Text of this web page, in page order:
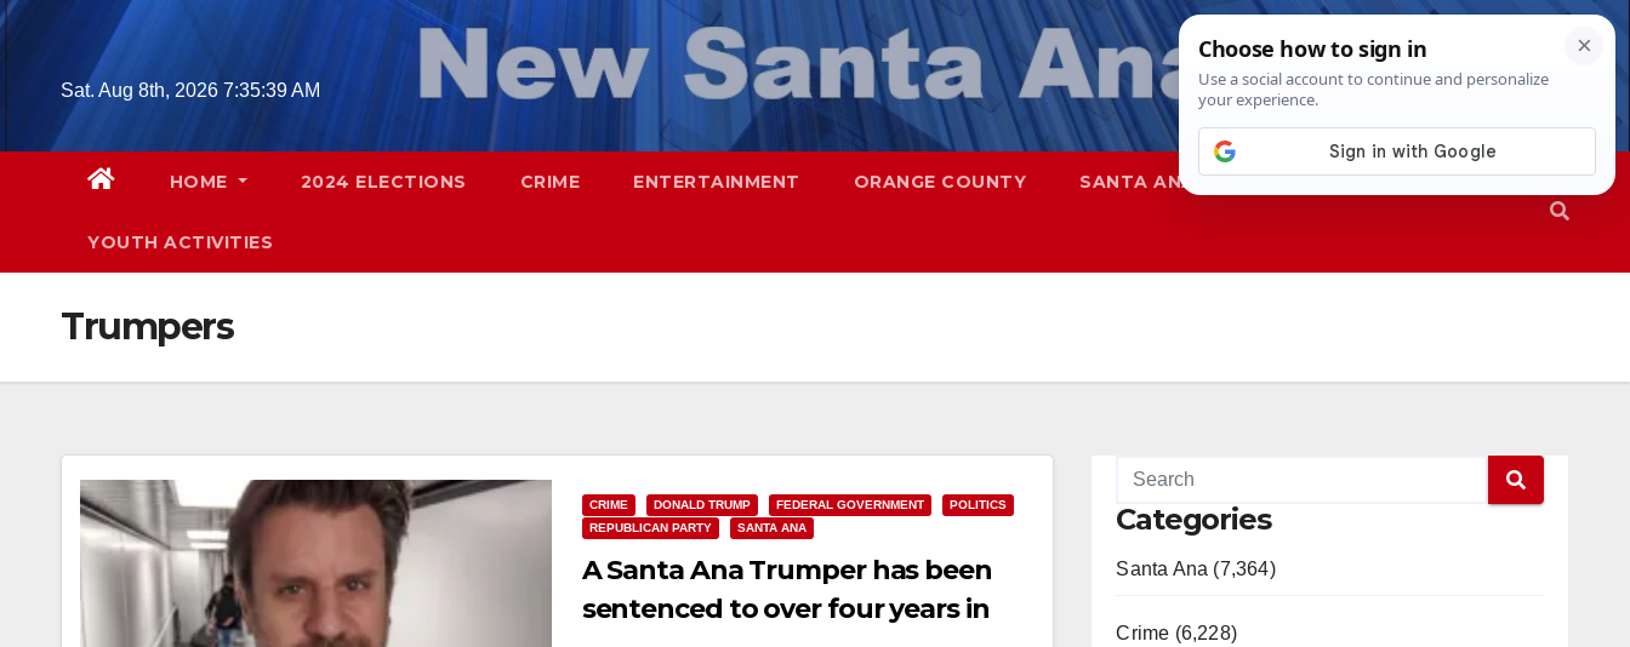
Skip
Sat. Aug 8th, 2026 7:35:41 AM
HOME 2024 ELECTIONS CRIME ENTERTAINMENT ORANGE COUNTY SANTA ANA SAPD
YOUTH ACTIVITIES
Trumpers
CRIME DONALD TRUMP FEDERAL GOVERNMENT
POLITICS
REPUBLICAN PARTY
SANTA ANA
A Santa Ana Trumper has been
sentenced to over four years in
Categories
Santa Ana (7,364)
Crime (6,228)